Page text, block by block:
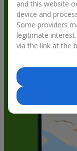
and this website
device and
Some providers
legitimate
via the link at the